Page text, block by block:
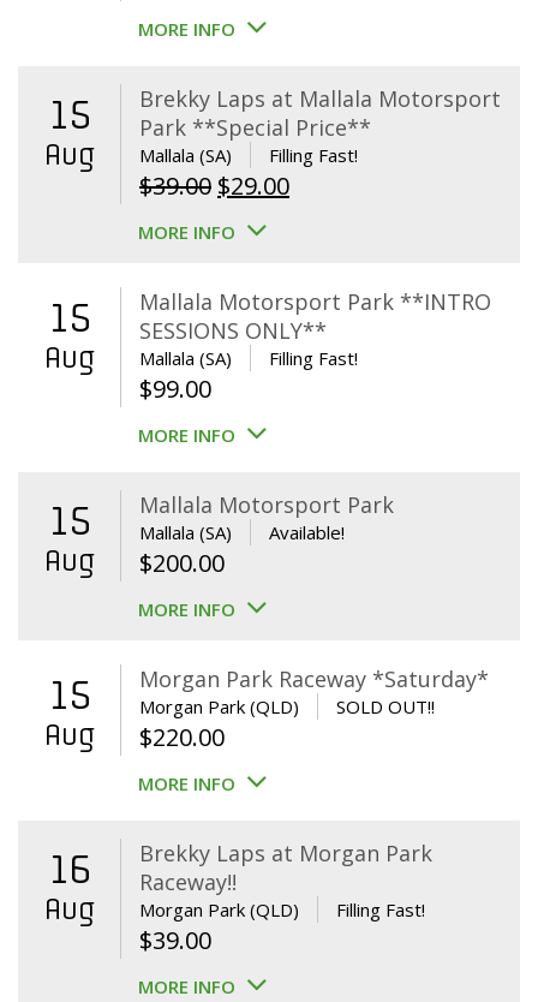
MORE INFO
15
Aug
Brekky Laps at Mallala Motorsport
Park **Special Price**
Mallala (SA) Filling Fast!
$39.00 Original
price
$39.00.
$29.00Current
$29.00.
MORE INFO
15
Aug
Mallala Motorsport Park **INTRO
SESSIONS ONLY**
Mallala (SA) Filling Fast!
$99.00
MORE INFO
15
Aug
Mallala Motorsport Park
Mallala (SA) Available!
$200.00
MORE INFO
15
Aug
Morgan Park Raceway *Saturday*
Morgan Park (QLD) SOLD OUT!!
$220.00
MORE INFO
16
Aug
Brekky Laps at Morgan Park
Raceway!!
Morgan Park (QLD) Filling Fast!
$39.00
MORE INFO